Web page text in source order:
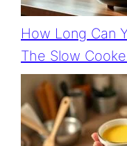
How Long Can
The Slow